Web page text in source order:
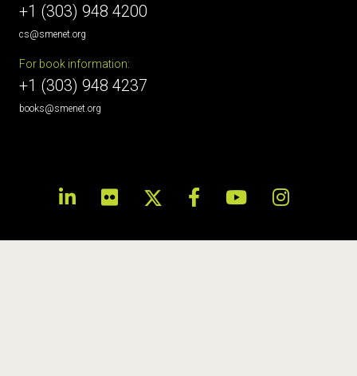
+1 (303) 948 4200
cs@smenet.org
For book information:
+1 (303) 948 4237
books@smenet.org